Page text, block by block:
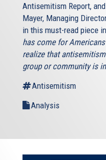
Antisemitism Report,
Mayer, Managing
in this must-read piece in
has come for
realize that
group or community is
Antisemitism
Analysis